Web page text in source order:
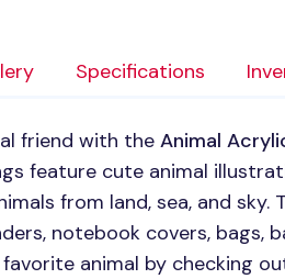
Specifications
friend with the Animal
feature cute animal
from land, sea, and sky.
notebook covers, bags,
favorite animal by checking